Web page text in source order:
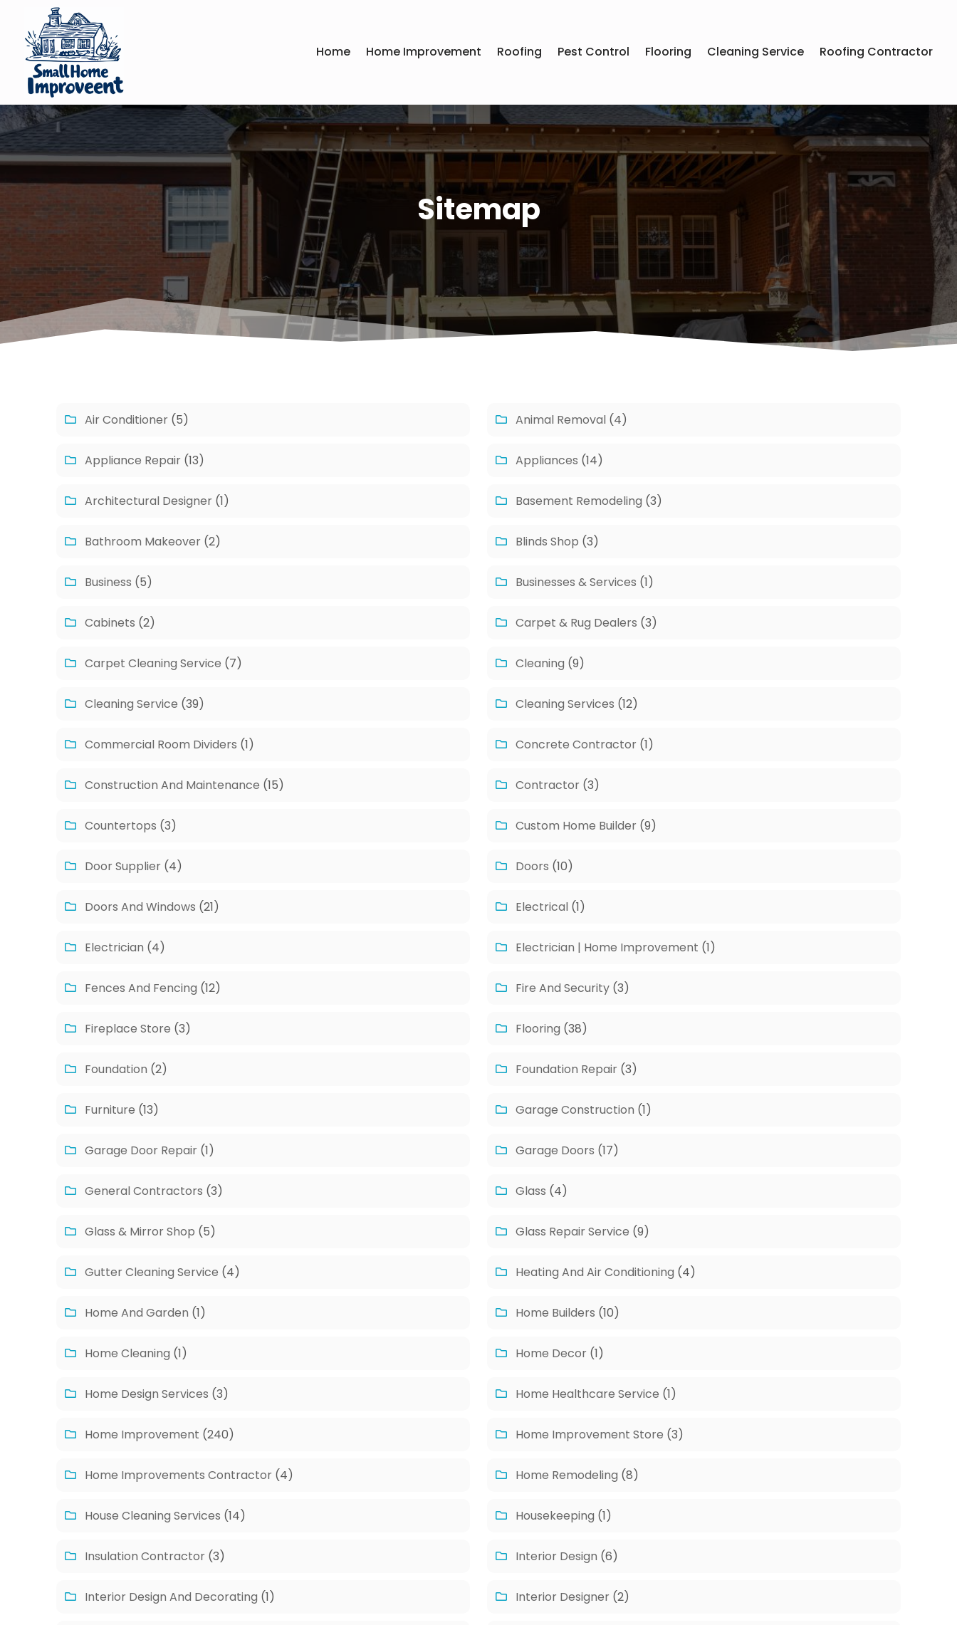
Home Home Improvement Roofing Pest Control Flooring Cleaning Service Roofing Contractor
Sitemap
Air Conditioner (5) Animal Removal (4)
Appliance Repair (13) Appliances (14)
Architectural Designer (1) Basement Remodeling (3)
Bathroom Makeover (2) Blinds Shop (3)
Business (5) Businesses & Services (1)
Cabinets (2) Carpet & Rug Dealers (3)
Carpet Cleaning Service (7) Cleaning (9)
Cleaning Service (39) Cleaning Services (12)
Commercial Room Dividers (1) Concrete Contractor (1)
Construction And Maintenance (15) Contractor (3)
Countertops (3) Custom Home Builder (9)
Door Supplier (4) Doors (10)
Doors And Windows (21) Electrical (1)
Electrician (4) Electrician | Home Improvement (1)
Fences And Fencing (12) Fire And Security (3)
Fireplace Store (3) Flooring (38)
Foundation (2) Foundation Repair (3)
Furniture (13) Garage Construction (1)
Garage Door Repair (1) Garage Doors (17)
General Contractors (3) Glass (4)
Glass & Mirror Shop (5) Glass Repair Service (9)
Gutter Cleaning Service (4) Heating And Air Conditioning (4)
Home And Garden (1) Home Builders (10)
Home Cleaning (1) Home Decor (1)
Home Design Services (3) Home Healthcare Service (1)
Home Improvement (240) Home Improvement Store (3)
Home Improvements Contractor (4) Home Remodeling (8)
House Cleaning Services (14) Housekeeping (1)
Insulation Contractor (3) Interior Design (6)
Interior Design And Decorating (1) Interior Designer (2)